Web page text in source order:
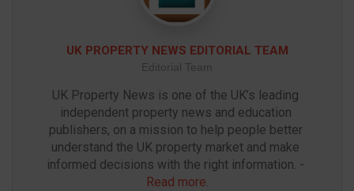
UK PROPERTY NEWS EDITORIAL TEAM
Editorial Team
UK Property News is one of the UK’s leading
independent property news and education
publishers, on a mission to help people better
understand the UK property market and make
Read more.